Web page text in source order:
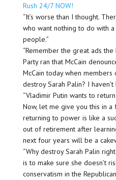
Rush 24/7 NOW!
“It’s worse than I thought.
who want nothing to do with
people.”
“Remember the great ads
Party ran that McCain
McCain today when
destroy Sarah Palin? I
“Vladimir Putin wants to
Now, let me give you this in a
returning to power is like a
out of retirement after
next four years will be a
“Why destroy Sarah Palin
is to make sure she doesn’t
conservatism in the